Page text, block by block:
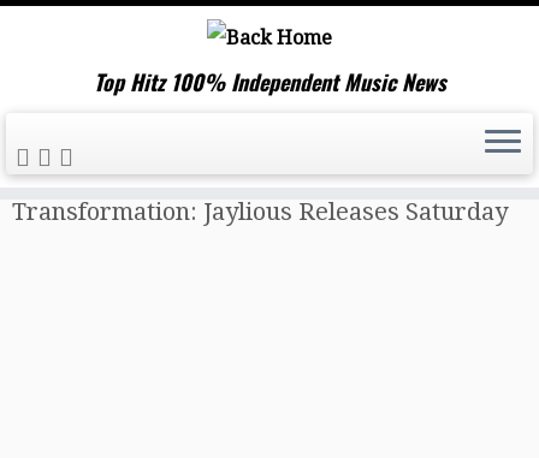
Skip
to
content
Top Hitz 100% Independent Music News
Home » Music News » A Tribute and a
Transformation: Jaylious Releases Saturday